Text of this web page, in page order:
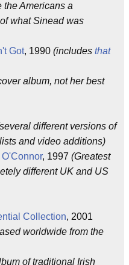
the Americans a
what Sinead was
Got, 1990 (includes that
album, not her best
different versions of
and video additions)
, 1997 (Greatest
different UK and US
Collection, 2001
worldwide from the
of traditional Irish